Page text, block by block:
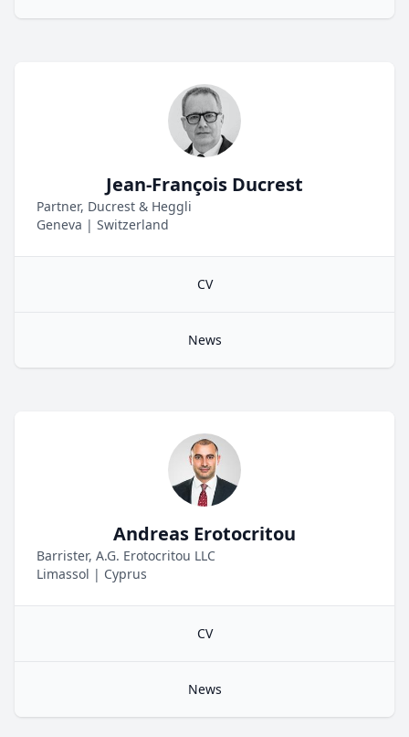
Jean-François Ducrest
Partner, Ducrest & Heggli
Geneva | Switzerland
CV
News
Andreas Erotocritou
Barrister, A.G. Erotocritou LLC
Limassol | Cyprus
CV
News